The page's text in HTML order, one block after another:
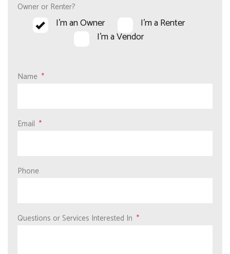
Owner or Renter?
I'm an Owner
I'm a Renter
I'm a Vendor
Name
Email
Phone
Questions or Services Interested In